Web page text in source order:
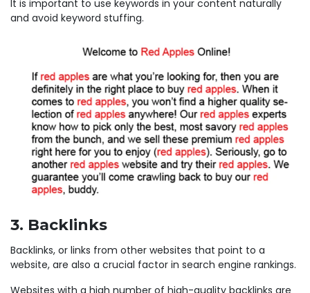
It is important to use keywords in your content naturally
and avoid keyword stuffing.
3. Backlinks
Backlinks, or links from other websites that point to a
website, are also a crucial factor in search engine rankings.
Websites with a high number of high-quality backlinks are